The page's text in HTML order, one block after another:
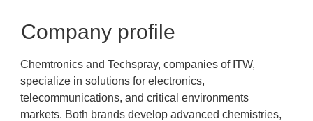
Company profile
Chemtronics and Techspray, companies of ITW,
specialize in solutions for electronics,
telecommunications, and critical environments
markets. Both brands develop advanced chemistries,